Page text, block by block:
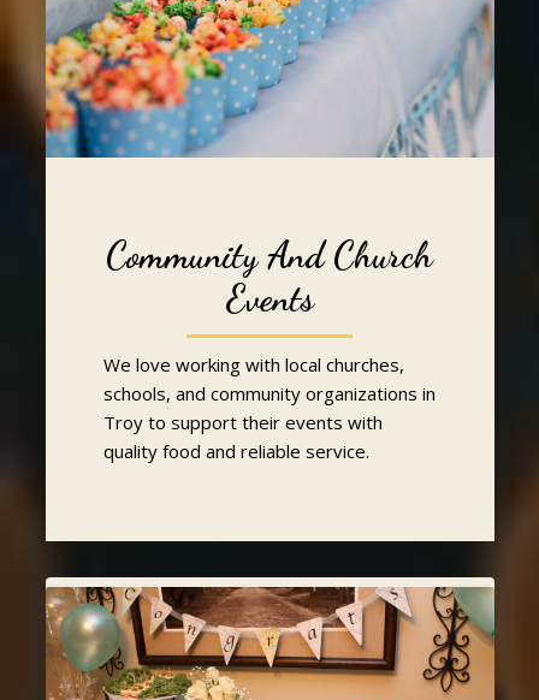
Community And Church
Events
We love working with local churches,
schools, and community organizations in
Troy to support their events with
quality food and reliable service.